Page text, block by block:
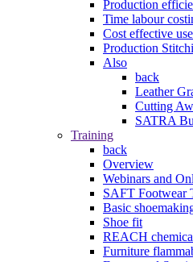
Production
Time labour
Cost effective
Production
Also
back
Leather
Cutting
SATRA
Training
back
Overview
Webinars and
SAFT Footwear
Basic
Shoe fit
REACH
Furniture